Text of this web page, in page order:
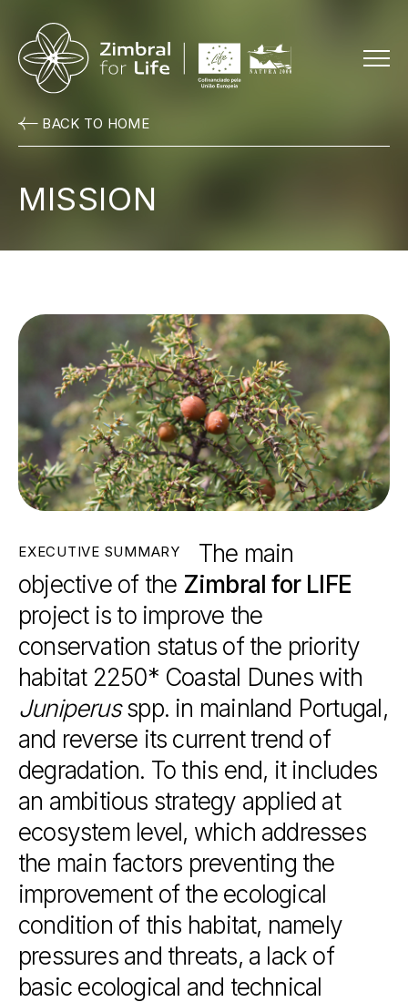
BACK TO HOME
MISSION
EXECUTIVE SUMMARY The main
objective of the Zimbral for LIFE
project is to improve the
conservation status of the priority
habitat 2250* Coastal Dunes with
Juniperus spp. in mainland Portugal,
and reverse its current trend of
degradation. To this end, it includes
an ambitious strategy applied at
ecosystem level, which addresses
the main factors preventing the
improvement of the ecological
condition of this habitat, namely
pressures and threats, a lack of
basic ecological and technical